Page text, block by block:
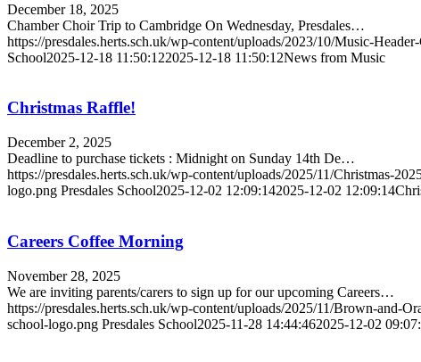
December 18, 2025
Chamber Choir Trip to Cambridge On Wednesday, Presdales…
https://presdales.herts.sch.uk/wp-content/uploads/2023/10/Music-
School2025-12-18 11:50:122025-12-18 11:50:12News from Music
Christmas Raffle!
December 2, 2025
Deadline to purchase tickets : Midnight on Sunday 14th De…
https://presdales.herts.sch.uk/wp-content/uploads/2025/11/Christmas-
logo.png Presdales School2025-12-02 12:09:142025-12-02 12:09:14
Careers Coffee Morning
November 28, 2025
We are inviting parents/carers to sign up for our upcoming Careers…
https://presdales.herts.sch.uk/wp-content/uploads/2025/11/Brown-and-
school-logo.png Presdales School2025-11-28 14:44:462025-12-02